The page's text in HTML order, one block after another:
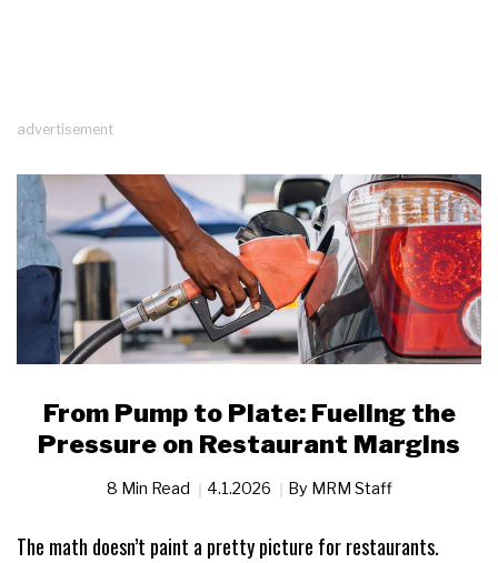
advertisement
From Pump to Plate: Fueling the
Pressure on Restaurant Margins
8 Min Read 4.1.2026 By MRM Staff
The math doesn’t paint a pretty picture for restaurants.